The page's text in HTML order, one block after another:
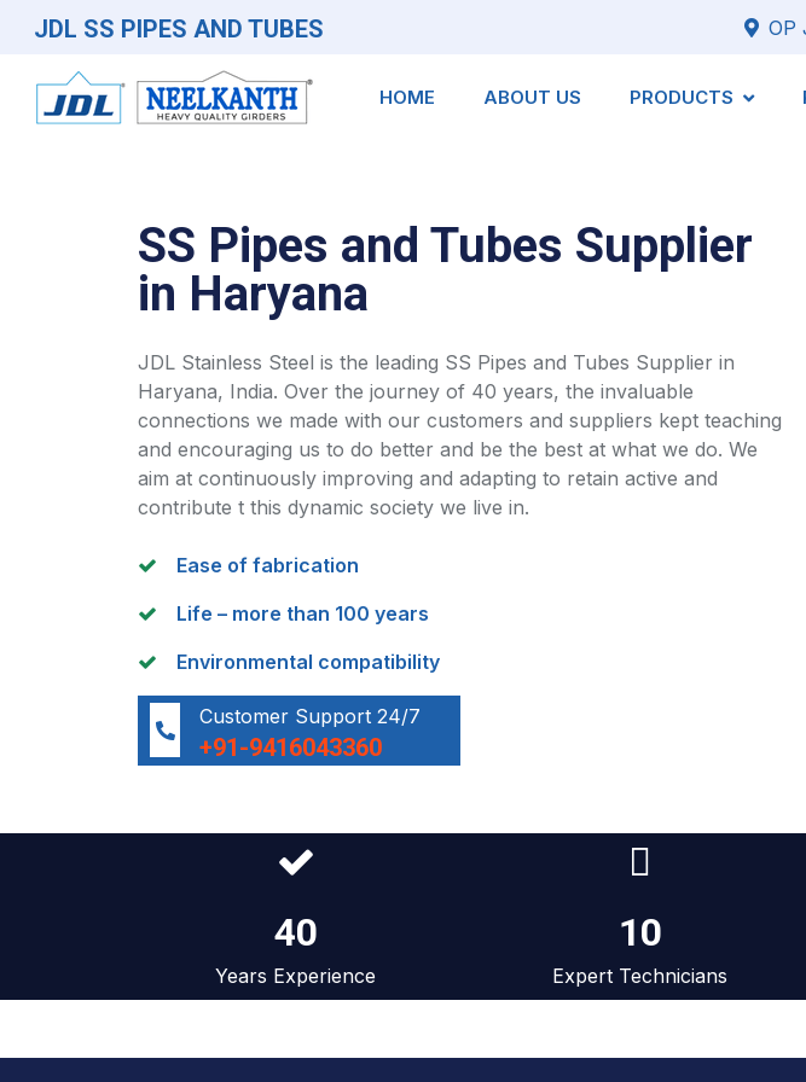
JDL SS PIPES AND TUBES OP
HOME ABOUT US PRODUCTS
SS Pipes and Tubes Supplier
in Haryana
JDL Stainless Steel is the leading SS Pipes and Tubes Supplier in
Haryana, India. Over the journey of 40 years, the invaluable
connections we made with our customers and suppliers kept teaching
and encouraging us to do better and be the best at what we do. We
aim at continuously improving and adapting to retain active and
contribute t this dynamic society we live in.
Ease of fabrication
Life – more than 100 years
Environmental compatibility
Customer Support 24/7
+91-9416043360
40
Years Experience
10
Expert Technicians